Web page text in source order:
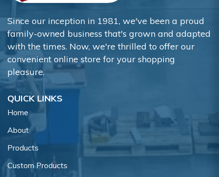
Since our inception in 1981, we've been a proud
family-owned business that's grown and adapted
with the times. Now, we're thrilled to offer our
convenient online store for your shopping
pleasure.
QUICK LINKS
Home
About
Products
Custom Products